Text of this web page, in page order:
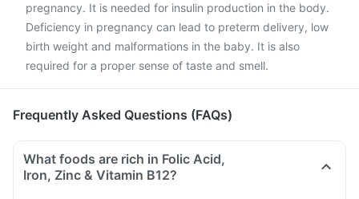
pregnancy. It is needed for insulin production in the body.
Deficiency in pregnancy can lead to preterm delivery, low
birth weight and malformations in the baby. It is also
required for a proper sense of taste and smell.
Frequently Asked Questions (FAQs)
What foods are rich in Folic Acid,
Iron, Zinc & Vitamin B12?